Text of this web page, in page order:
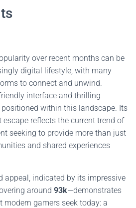
over recent months can be
digital lifestyle, with many
to connect and unwind.
interface and thrilling
within this landscape. Its
reflects the current trend of
seeking to provide more than just
and shared experiences
appeal, indicated by its impressive
around 93k—demonstrates
gamers seek today: a